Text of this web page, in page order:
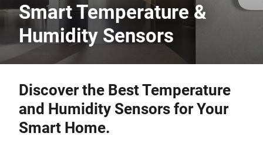
Smart Temperature &
Humidity Sensors
Discover the Best Temperature
and Humidity Sensors for Your
Smart Home.